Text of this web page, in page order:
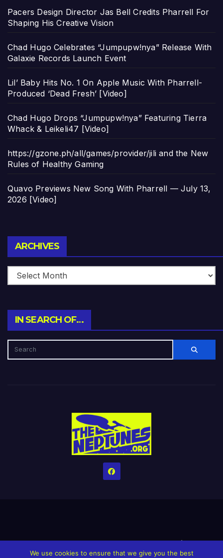
Pacers Design Director Jas Bell Credits Pharrell For
Shaping His Creative Vision
Chad Hugo Celebrates “Jumpupw!nya” Release With
Galaxie Records Launch Event
Lil’ Baby Hits No. 1 On Apple Music With Pharrell-
Produced ‘Dead Fresh’ [Video]
Chad Hugo Drops “Jumpupw!nya” Featuring Tierra
Whack & Leikeli47 [Video]
https://gzone.ph/all/games/provider/jili and the New
Rules of Healthy Gaming
Quavo Previews New Song With Pharrell — July 13,
2026 [Video]
ARCHIVES
IN SEARCH OF…
HomeCreditsHelp The Website stay alive!The Grindin’ Discord
We use cookies to ensure that we give you the best